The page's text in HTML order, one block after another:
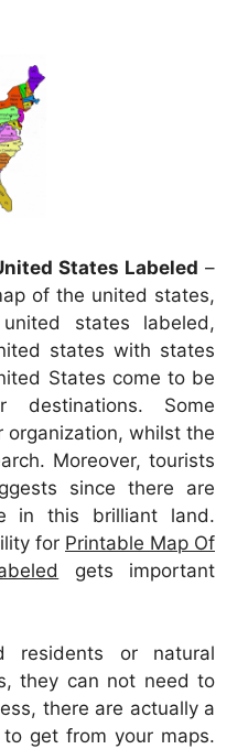
States Labeled –
of the united states,
states labeled,
states with states
States come to be
Some
organization, whilst the
Moreover, tourists
since there are
in this brilliant land.
for Printable Map Of
gets important
residents or natural
they can not need to
there are actually a
get from your maps.